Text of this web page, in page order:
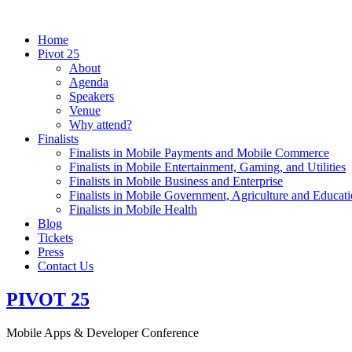
Home
Pivot 25
About
Agenda
Speakers
Venue
Why attend?
Finalists
Finalists in Mobile Payments and Mobile Commerce
Finalists in Mobile Entertainment, Gaming, and Utilities
Finalists in Mobile Business and Enterprise
Finalists in Mobile Government, Agriculture and
Finalists in Mobile Health
Blog
Tickets
Press
Contact Us
PIVOT 25
Mobile Apps & DeveloperConference